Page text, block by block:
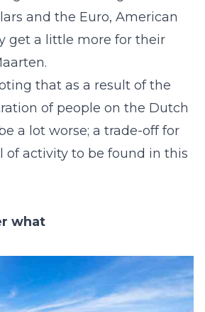
and the Euro, American
get a little more for their
that as a result of the
of people on the Dutch
a lot worse; a trade-off for
of activity to be found in this
what